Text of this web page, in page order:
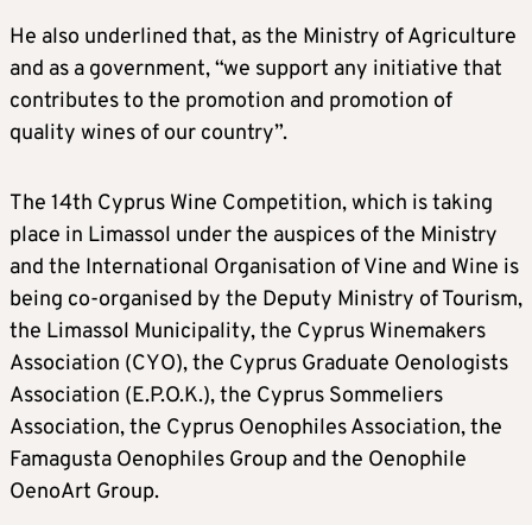
He also underlined that, as the Ministry of Agriculture
and as a government, “we support any initiative that
contributes to the promotion and promotion of
quality wines of our country”.
The 14th Cyprus Wine Competition, which is taking
place in Limassol under the auspices of the Ministry
and the International Organisation of Vine and Wine is
being co-organised by the Deputy Ministry of Tourism,
the Limassol Municipality, the Cyprus Winemakers
Association (CYO), the Cyprus Graduate Oenologists
Association (E.P.O.K.), the Cyprus Sommeliers
Association, the Cyprus Oenophiles Association, the
Famagusta Oenophiles Group and the Oenophile
OenoArt Group.